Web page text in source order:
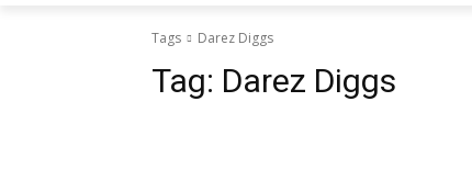
Tags Darez Diggs
Tag: Darez Diggs